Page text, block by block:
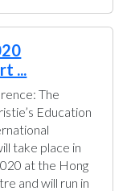
...
The
Education
take place in
at the Hong
and will run in